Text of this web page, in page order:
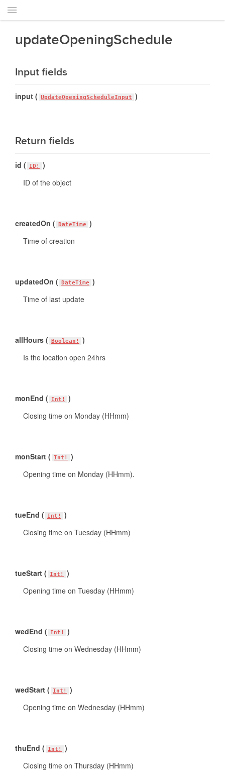
updateOpeningSchedule
Input fields
input ( UpdateOpeningScheduleInput )
Return fields
id ( ID!
)
ID of the object
createdOn ( DateTime )
Time of creation
updatedOn ( DateTime )
Time of last update
allHours ( Boolean!
)
Is the location open 24hrs
monEnd ( Int!
)
Closing time on Monday (HHmm)
monStart ( Int!
)
Opening time on Monday (HHmm).
tueEnd ( Int!
)
Closing time on Tuesday (HHmm)
tueStart ( Int!
)
Opening time on Tuesday (HHmm)
wedEnd ( Int!
)
Closing time on Wednesday (HHmm)
wedStart ( Int!
)
Opening time on Wednesday (HHmm)
thuEnd ( Int!
)
Closing time on Thursday (HHmm)